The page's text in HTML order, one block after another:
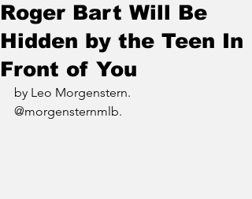
Roger Bart Will Be
Hidden by the Teen In
Front of You
by Leo Morgenstern.
@morgensternmlb.